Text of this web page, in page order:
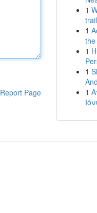
Report Page
1
1
the
1
1
1